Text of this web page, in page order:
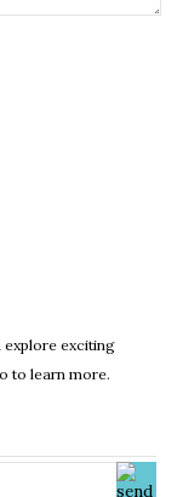
explore exciting
to learn more.